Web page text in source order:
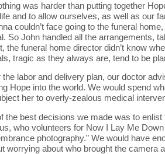
was harder than putting together
and to allow ourselves, as well as our
couldn’t face going to the funeral
So John handled all the arrangements,
the funeral home director didn’t know
tragic as they always are, tend to be
the labor and delivery plan, our doctor
Hope into the world. We would spend
her to overly-zealous medical
the best decisions we made was to enlist
who volunteers for Now I Lay Me
photography.” We would have
worrying about who brought the camera